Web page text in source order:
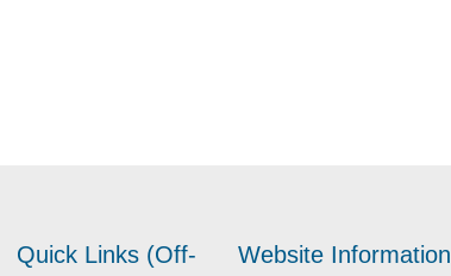
Quick Links (Off-
Website Information